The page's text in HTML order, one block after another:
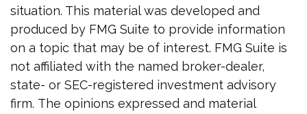
situation. This material was developed and
produced by FMG Suite to provide information
on a topic that may be of interest. FMG Suite is
not affiliated with the named broker-dealer,
state- or SEC-registered investment advisory
firm. The opinions expressed and material